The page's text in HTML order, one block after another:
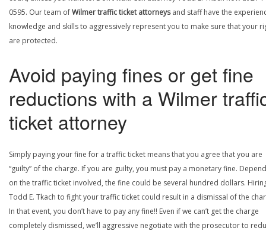
0595. Our team ofWilmer traffic ticket attorneysand staff have the
knowledge and skills to aggressively represent you to make sure that your
are protected.
Avoid paying fines or get fine
reductions with a Wilmer
ticket attorney
Simply paying your fine for a traffic ticket means that you agree that you are
“guilty” of the charge. If you are guilty, you must pay a monetary fine.
on the traffic ticket involved, the fine could be several hundred dollars.
Todd E. Tkach to fight your traffic ticket could result in a dismissal of the
In that event, you don’t have to pay any fine!! Even if we can’t get the charge
completely dismissed, we’ll aggressive negotiate with the prosecutor to